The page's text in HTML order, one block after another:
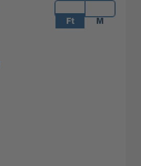
Measurements:
Ft
M